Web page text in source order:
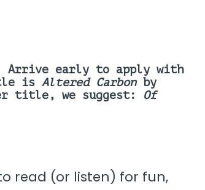
Arrive early to apply with
is Altered Carbon by
title, we suggest: Of
read (or listen) for fun,